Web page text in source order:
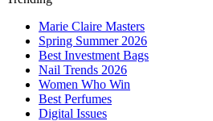
Marie Claire Masters
Spring Summer 2026
Best Investment Bags
Nail Trends 2026
Women Who Win
Best Perfumes
Digital Issues